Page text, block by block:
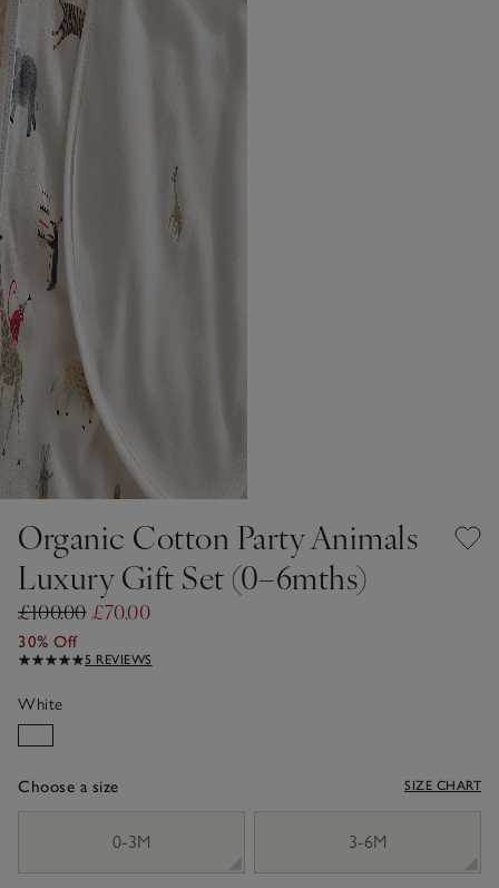
Organic Cotton Party Animals
Luxury Gift Set (0–6mths)
£100.00£70.00
30% Off
5 REVIEWS
White
Choose a size SIZE CHART
0-3M
3-6M